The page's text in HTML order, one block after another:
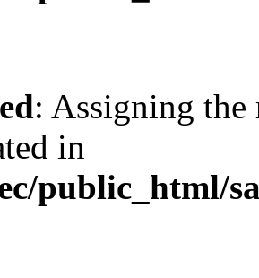
: Assigning the
in
public_html/